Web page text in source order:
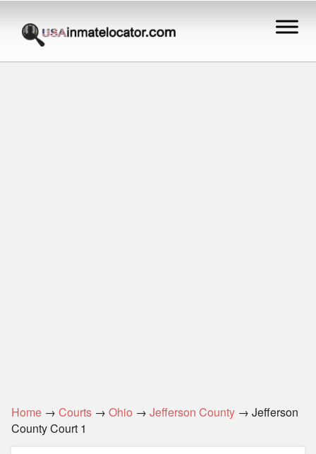
Home → Courts → Ohio → Jefferson County → Jefferson
County Court 1